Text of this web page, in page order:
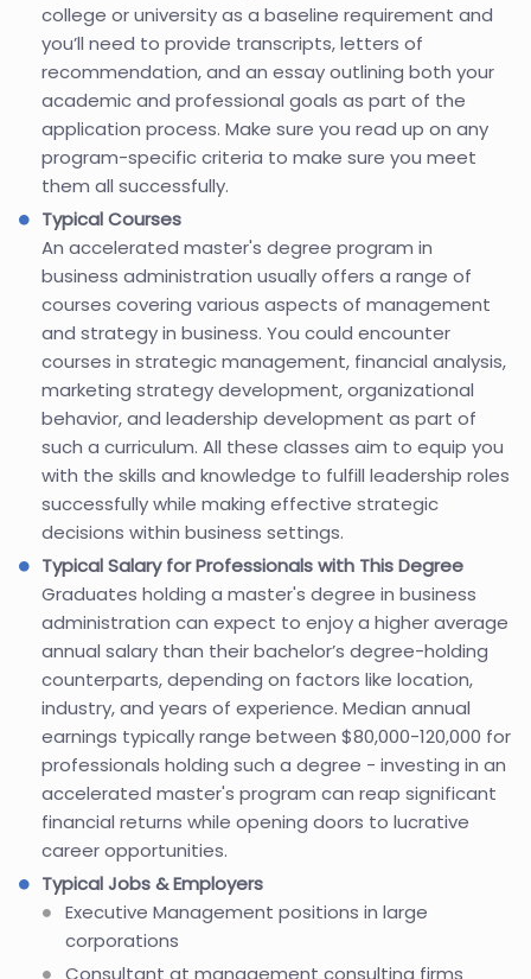
college or university as a baseline requirement and
you’ll need to provide transcripts, letters of
recommendation, and an essay outlining both your
academic and professional goals as part of the
application process. Make sure you read up on any
program-specific criteria to make sure you meet
them all successfully.
Typical Courses
An accelerated master's degree program in
business administration usually offers a range of
courses covering various aspects of management
and strategy in business. You could encounter
courses in strategic management, financial analysis,
marketing strategy development, organizational
behavior, and leadership development as part of
such a curriculum. All these classes aim to equip you
with the skills and knowledge to fulfill leadership roles
successfully while making effective strategic
decisions within business settings.
Typical Salary for Professionals with This Degree
Graduates holding a master's degree in business
administration can expect to enjoy a higher average
annual salary than their bachelor’s degree-holding
counterparts, depending on factors like location,
industry, and years of experience. Median annual
earnings typically range between $80,000-120,000 for
professionals holding such a degree - investing in an
accelerated master's program can reap significant
financial returns while opening doors to lucrative
career opportunities.
Typical Jobs & Employers
Executive Management positions in large
corporations
Consultant at management consulting firms